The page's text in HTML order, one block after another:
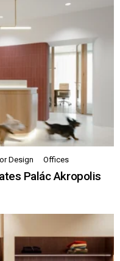
Design Offices
Palác Akropolis